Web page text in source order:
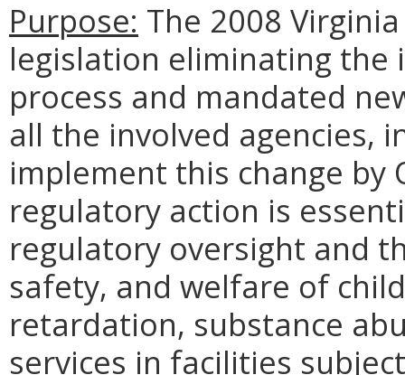
Purpose: The 2008
legislation eliminating
process and mandated
all the involved agencies,
implement this change by
regulatory action is
regulatory oversight and
safety, and welfare of
retardation, substance
services in facilities